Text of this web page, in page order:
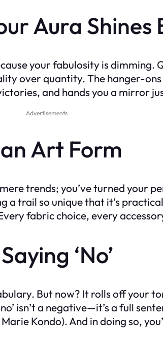
Aura
your fabulosity is
over quantity. The hanger-
and hands you a mirror
Advertisements
Art Form
trends; you’ve turned your
trail so unique that it’s
fabric choice, every
‘No’
But now? It rolls off your
isn’t a negative—it’s a full
Kondo). And in doing so,